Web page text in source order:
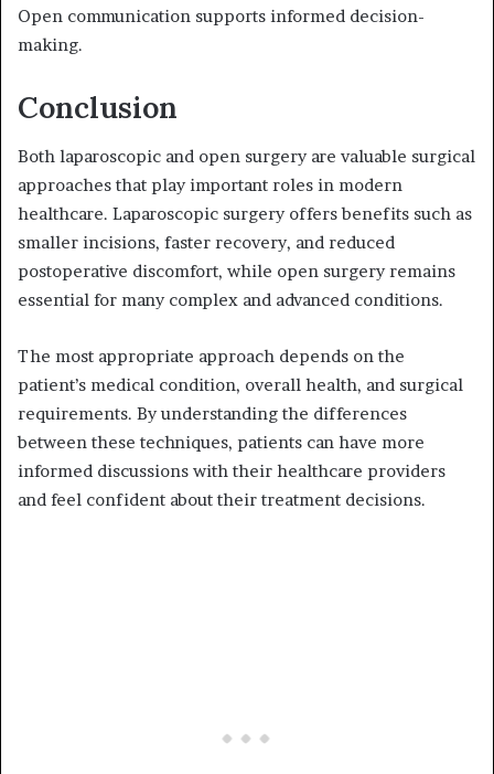
Open communication supports informed decision-
making.
Conclusion
Both laparoscopic and open surgery are valuable surgical
approaches that play important roles in modern
healthcare. Laparoscopic surgery offers benefits such as
smaller incisions, faster recovery, and reduced
postoperative discomfort, while open surgery remains
essential for many complex and advanced conditions.
The most appropriate approach depends on the
patient’s medical condition, overall health, and surgical
requirements. By understanding the differences
between these techniques, patients can have more
informed discussions with their healthcare providers
and feel confident about their treatment decisions.